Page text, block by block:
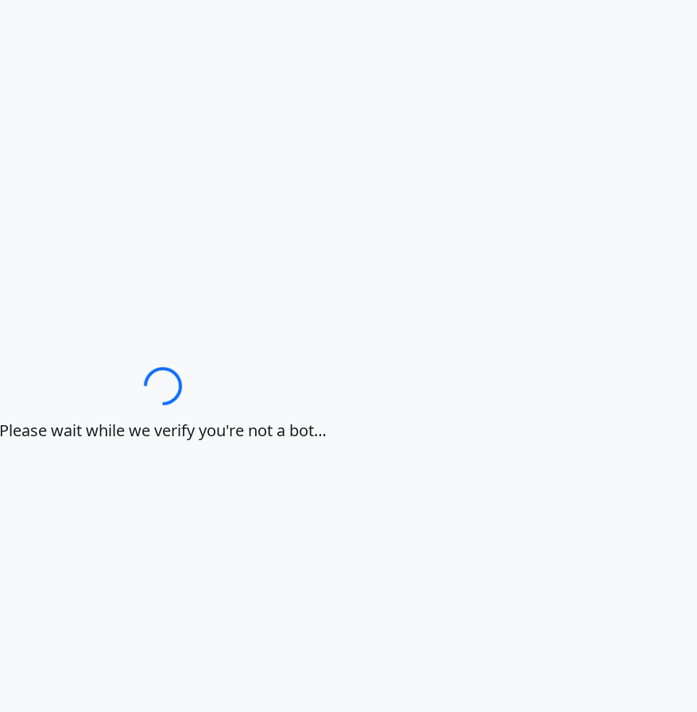
Loading…
Please wait while we verify you're not a bot…